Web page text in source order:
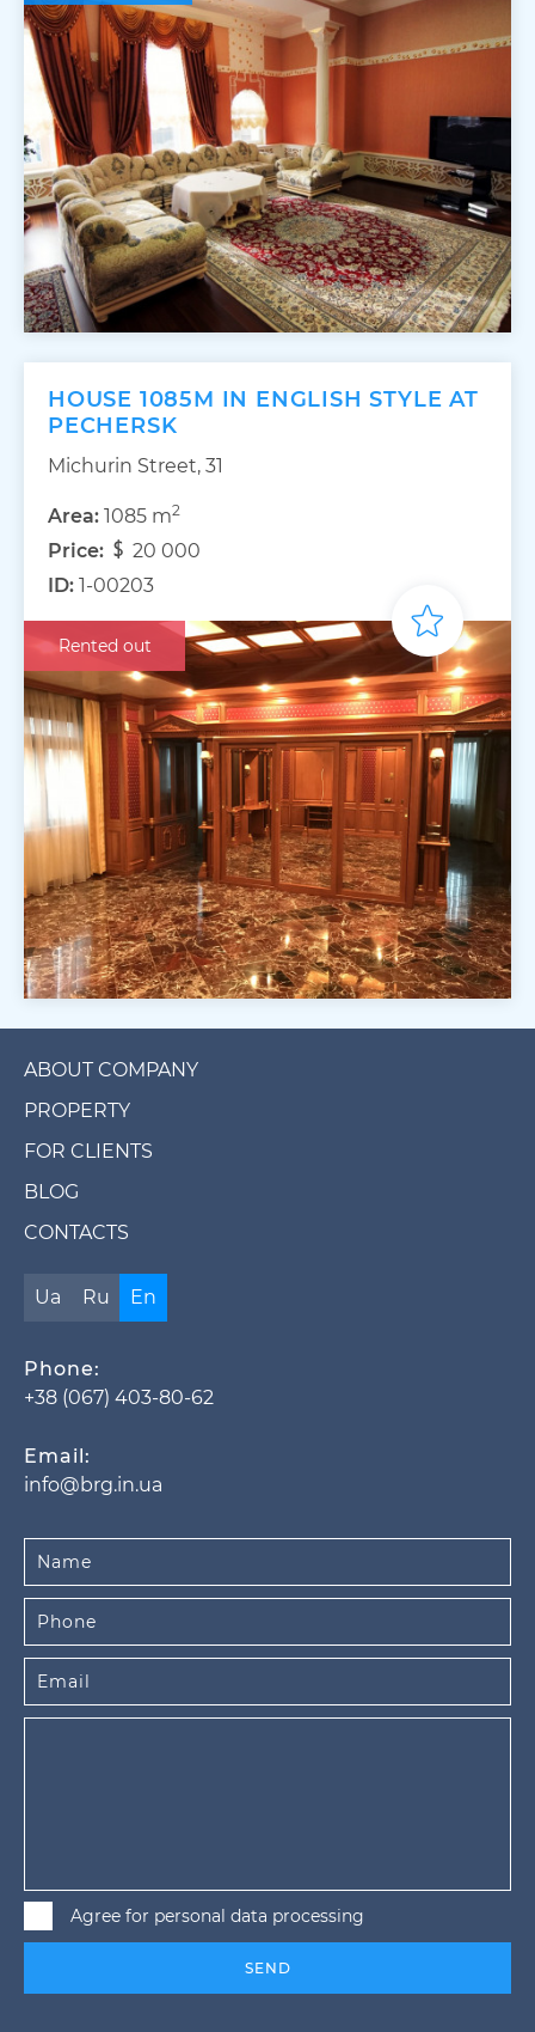
HOUSE 1085M IN ENGLISH STYLE AT
PECHERSK
Michurin Street, 31
Area: 1085 m2
Price:
20 000
ID: 1-00203
Rented out
ABOUT COMPANY
PROPERTY
FOR CLIENTS
BLOG
CONTACTS
Ua Ru En
Phone:
+38 (067) 403-80-62
Email:
info@brg.in.ua
Agree for personal data processing
SEND